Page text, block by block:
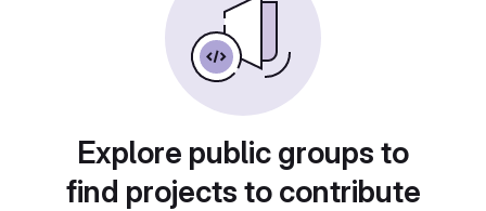
Explore public groups to
find projects to contribute